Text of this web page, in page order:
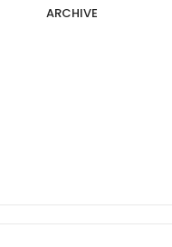
ARCHIVE